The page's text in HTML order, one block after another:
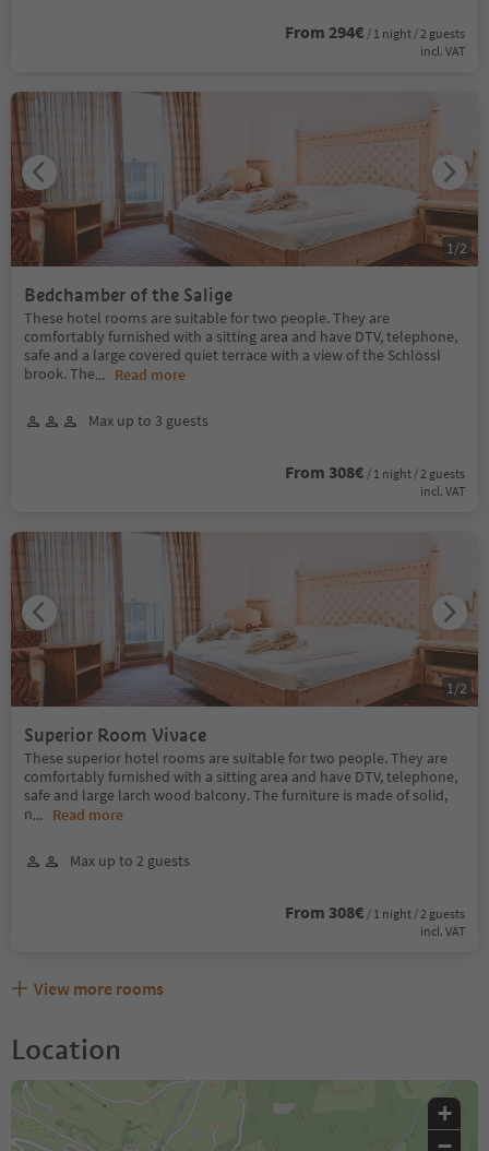
From 294€ / 1 night / 2 guests
incl. VAT
Bedchamber of the Salige
These hotel rooms are suitable for two people. They are
comfortably furnished with a sitting area and have DTV, telephone,
safe and a large covered quiet terrace with a view of the Schlössl
brook. The... Read more
Max up to 3 guests
From 308€ / 1 night / 2 guests
incl. VAT
1/2
Superior Room Vivace
These superior hotel rooms are suitable for two people. They are
comfortably furnished with a sitting area and have DTV, telephone,
safe and large larch wood balcony. The furniture is made of solid,
n... Read more
Max up to 2 guests
From 308€ / 1 night / 2 guests
incl. VAT
1/2
View more rooms
Location
+